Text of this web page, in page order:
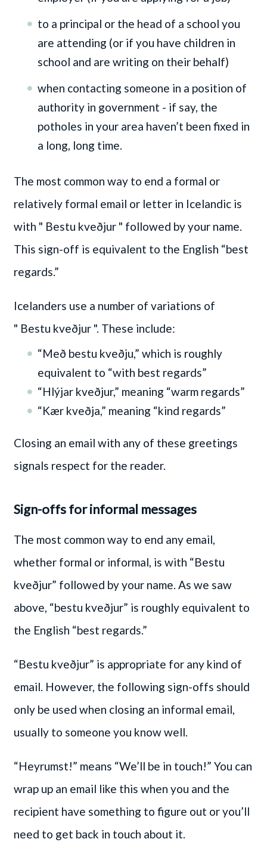
to a principal or the head of a school you
are attending (or if you have children in
school and are writing on their behalf)
when contacting someone in a position of
authority in government - if say, the
potholes in your area haven’t been fixed in
a long, long time.
The most common way to end a formal or
relatively formal email or letter in Icelandic is
with " Bestu kveðjur " followed by your name.
This sign-off is equivalent to the English “best
regards.”
Icelanders use a number of variations of
" Bestu kveðjur ". These include:
“Með bestu kveðju,” which is roughly
equivalent to “with best regards”
“Hlýjar kveðjur,” meaning “warm regards”
“Kær kveðja,” meaning “kind regards”
Closing an email with any of these greetings
signals respect for the reader.
Sign-offs for informal messages
The most common way to end any email,
whether formal or informal, is with “Bestu
kveðjur” followed by your name. As we saw
above, “bestu kveðjur” is roughly equivalent to
the English “best regards.”
“Bestu kveðjur” is appropriate for any kind of
email. However, the following sign-offs should
only be used when closing an informal email,
usually to someone you know well.
“Heyrumst!” means “We’ll be in touch!” You can
wrap up an email like this when you and the
recipient have something to figure out or you’ll
need to get back in touch about it.